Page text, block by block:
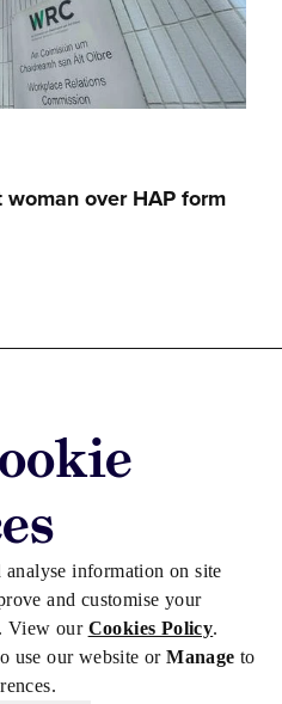
information on site
and customise your
View our Cookies Policy.
use our website orManageto
over HAP form
with us
jobs